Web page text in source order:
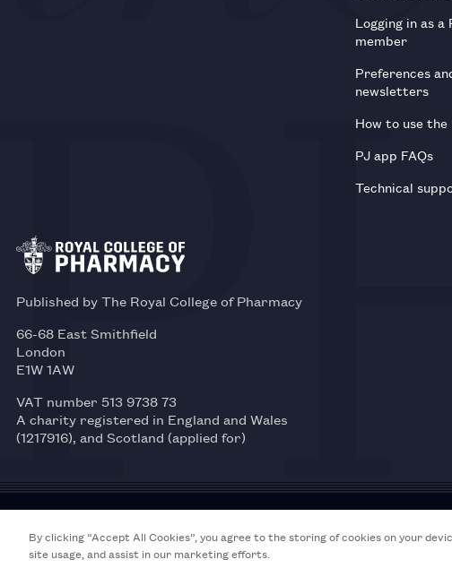
Logging in as a
member
Preferences
newsletters
How to use the
PJ app FAQs
Technical
Published by The Royal College of Pharmacy
66-68 East Smithfield
London
E1W 1AW
VAT number 513 9738 73
A charity registered in England and Wales
(1217916), and Scotland (applied for)
© 2026 Royal College of Pharmacy
By clicking “Accept All Cookies”, you agree to the storing of cookies on your
site usage, and assist in our marketing efforts.